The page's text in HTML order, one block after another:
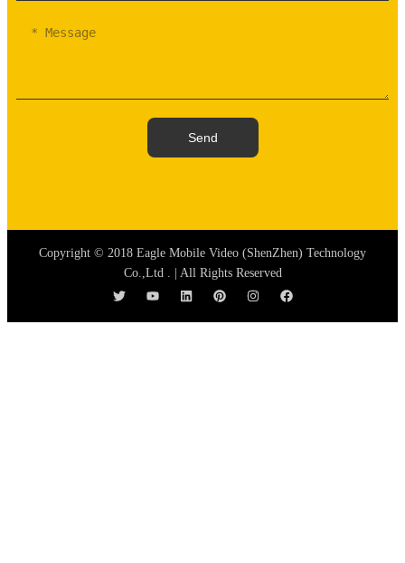
Send
Copyright © 2018 Eagle Mobile Video (ShenZhen) Technology
Co.,Ltd . | All Rights Reserved